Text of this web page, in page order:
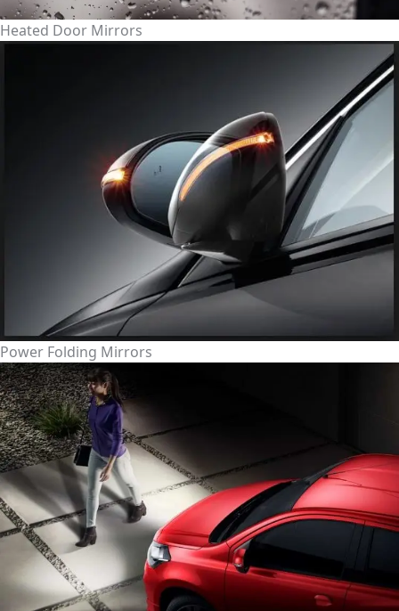
Heated Door Mirrors
Power Folding Mirrors